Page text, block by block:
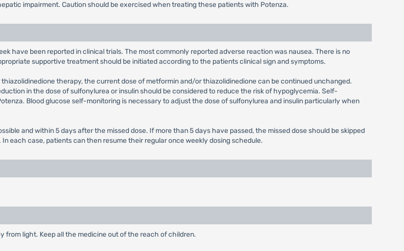
impairment. Caution should be exercised when treating these patients with Potenza.
have been reported in clinical trials. The most commonly reported adverse reaction was nausea. There is no
supportive treatment should be initiated according to the patients clinical sign and symptoms.
therapy, the current dose of metformin and/or thiazolidinedione can be continued unchanged.
in the dose of sulfonylurea or insulin should be considered to reduce the risk of hypoglycemia. Self-
Blood glucose self-monitoring is necessary to adjust the dose of sulfonylurea and insulin particularly when
and within 5 days after the missed dose. If more than 5 days have passed, the missed dose should be skipped
each case, patients can then resume their regular once weekly dosing schedule.
from light. Keep all the medicine out of the reach of children.